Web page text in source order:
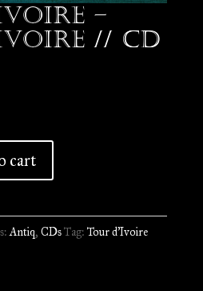
–
// CD
cart
Antiq, CDsTag: Tour d'Ivoire